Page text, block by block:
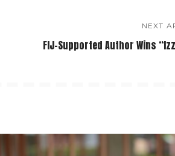
NEXT
FIJ-Supported Author Wins